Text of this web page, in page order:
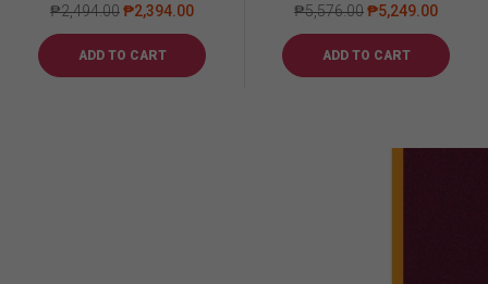
₱2,494.00₱2,394.00
ADD TO CART
₱5,576.00₱5,249.00
ADD TO CART